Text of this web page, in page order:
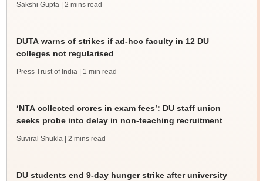
Sakshi Gupta | 2 mins read
DUTA warns of strikes if ad-hoc faculty in 12 DU
colleges not regularised
Press Trust of India | 1 min read
‘NTA collected crores in exam fees’: DU staff union
seeks probe into delay in non-teaching recruitment
Suviral Shukla | 2 mins read
DU students end 9-day hunger strike after university